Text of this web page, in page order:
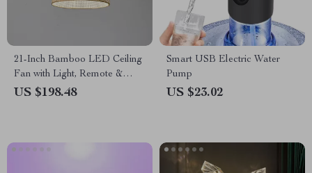
21-Inch Bamboo LED Ceiling
Fan with Light, Remote &
Timer
US $198.48
Smart USB Electric Water
Pump
US $23.02